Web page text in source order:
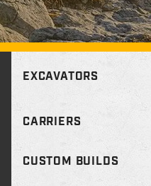
EXCAVATORS
CARRIERS
CUSTOM BUILDS